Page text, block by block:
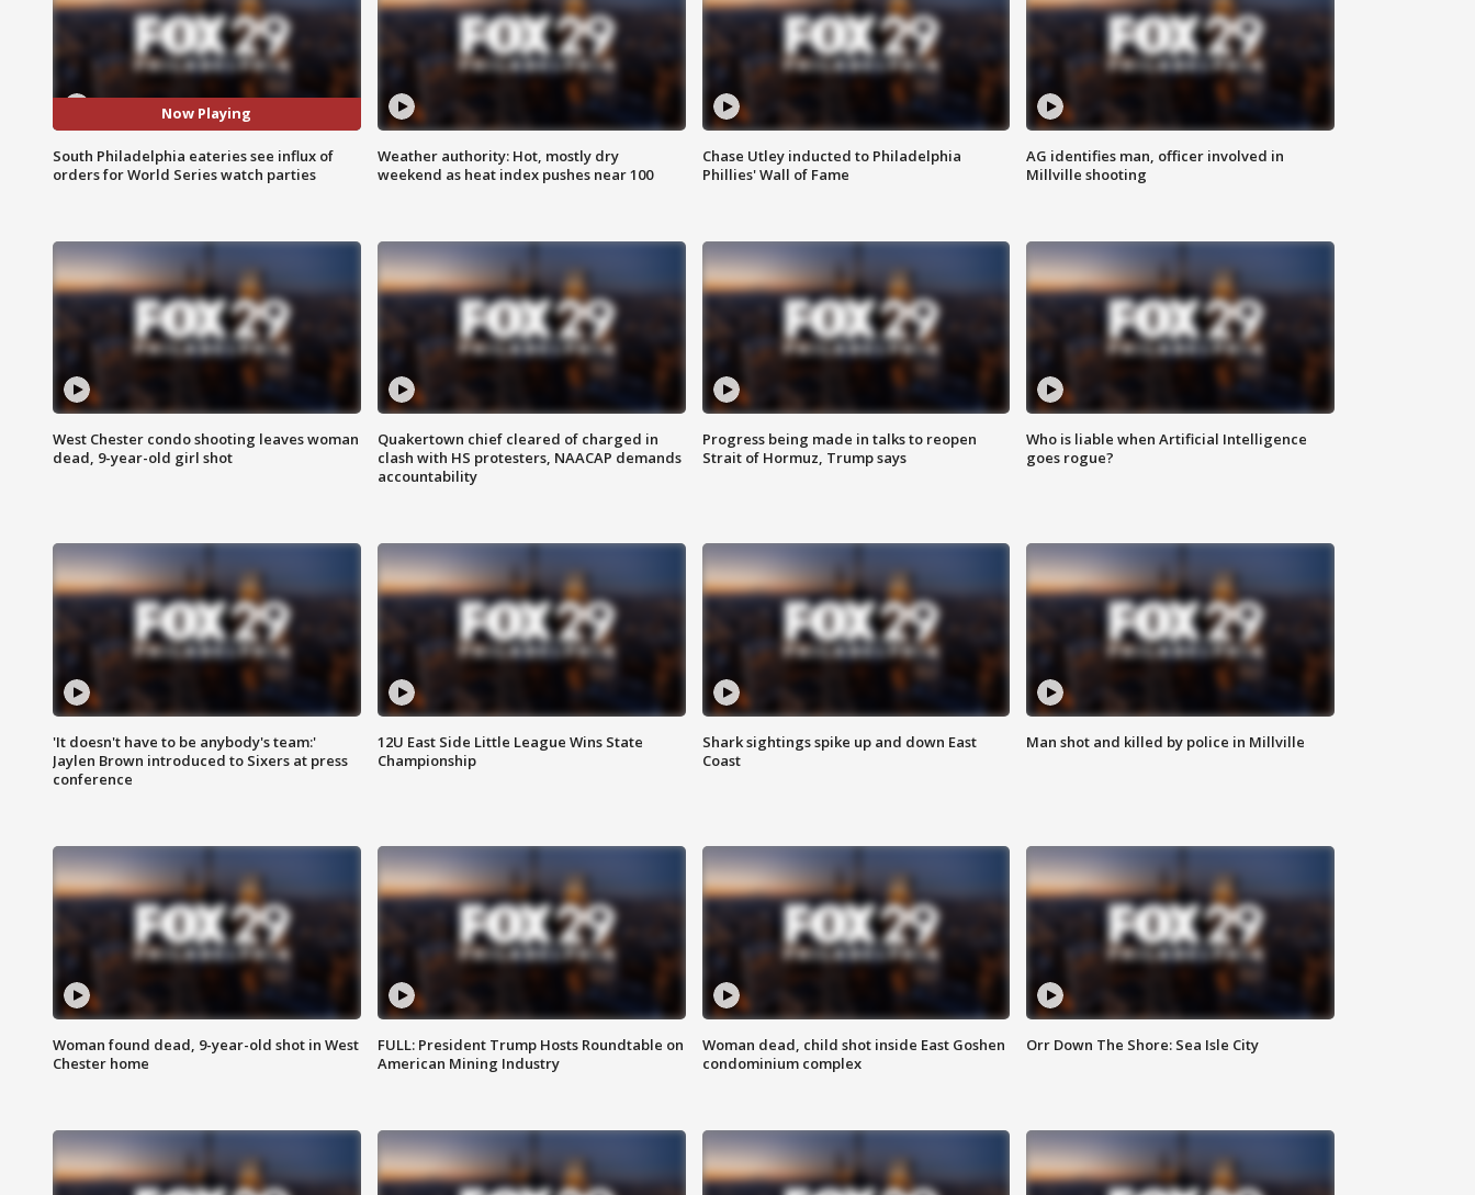
Now Playing
South Philadelphia eateries see influx of
orders for World Series watch parties
Weather authority: Hot, mostly dry
weekend as heat index pushes near 100
Chase Utley inducted to Philadelphia
Phillies' Wall of Fame
AG identifies man, officer involved in
Millville shooting
West Chester condo shooting leaves woman
dead, 9-year-old girl shot
Quakertown chief cleared of charged in
clash with HS protesters, NAACAP demands
accountability
Progress being made in talks to reopen
Strait of Hormuz, Trump says
Who is liable when Artificial Intelligence
goes rogue?
'It doesn't have to be anybody's team:'
Jaylen Brown introduced to Sixers at press
conference
12U East Side Little League Wins State
Championship
Shark sightings spike up and down East
Coast
Man shot and killed by police in Millville
Woman found dead, 9-year-old shot in West
Chester home
FULL: President Trump Hosts Roundtable on
American Mining Industry
Woman dead, child shot inside East Goshen
condominium complex
Orr Down The Shore: Sea Isle City